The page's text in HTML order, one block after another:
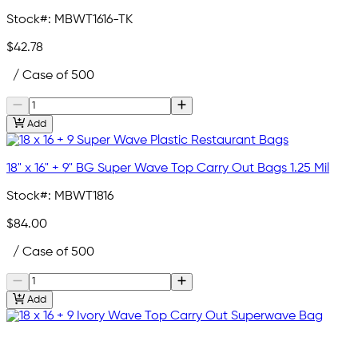
Stock#: MBWT1616-TK
$42.78
/ Case of 500
Add
18" x 16" + 9" BG Super Wave Top Carry Out Bags 1.25 Mil
Stock#: MBWT1816
$84.00
/ Case of 500
Add